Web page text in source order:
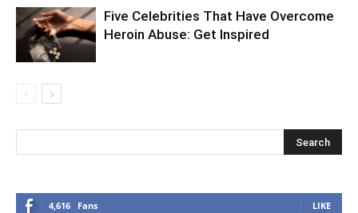
Five Celebrities That Have Overcome
Heroin Abuse: Get Inspired
4,616 Fans LIKE